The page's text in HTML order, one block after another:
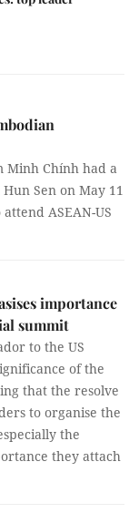
Minh Chính had a
Sen on May 11
ASEAN-US
importance
summit
to the US
of the
that the resolve
to organise the
the
they attach